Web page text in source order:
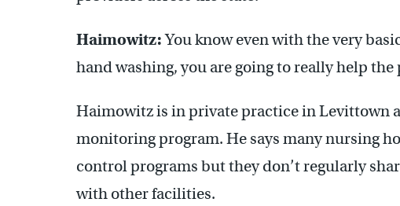
Haimowitz:You know even with the very
hand washing, you are going to really help
Haimowitz is in private practice in Levittown
monitoring program. He says many nursing
control programs but they don’t regularly
with other facilities.